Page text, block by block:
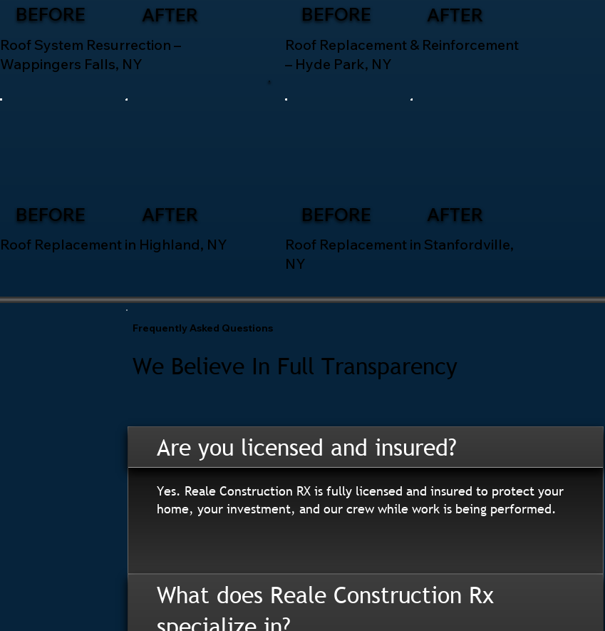
BEFORE AFTER
Roof System Resurrection –
Wappingers Falls, NY
BEFORE AFTER
Roof Replacement & Reinforcement
– Hyde Park, NY
BEFORE AFTER
Roof Replacement in Highland, NY
BEFORE AFTER
Roof Replacement in Stanfordville,
NY
Frequently Asked Questions
We Believe In Full Transparency
Are you licensed and insured?
Yes. Reale Construction RX is fully licensed and insured to protect your
home, your investment, and our crew while work is being performed.
What does Reale Construction Rx